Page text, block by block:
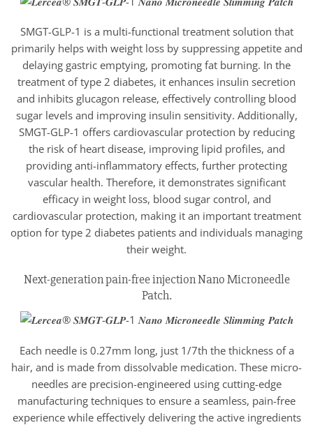
SMGT-GLP-1 is a multi-functional treatment solution that
primarily helps with weight loss by suppressing appetite and
delaying gastric emptying, promoting fat burning. In the
treatment of type 2 diabetes, it enhances insulin secretion
and inhibits glucagon release, effectively controlling blood
sugar levels and improving insulin sensitivity. Additionally,
SMGT-GLP-1 offers cardiovascular protection by reducing
the risk of heart disease, improving lipid profiles, and
providing anti-inflammatory effects, further protecting
vascular health. Therefore, it demonstrates significant
efficacy in weight loss, blood sugar control, and
cardiovascular protection, making it an important treatment
option for type 2 diabetes patients and individuals managing
their weight.
Next-generation pain-free injection Nano Microneedle
Patch.
Each needle is 0.27mm long, just 1/7th the thickness of a
hair, and is made from dissolvable medication. These micro-
needles are precision-engineered using cutting-edge
manufacturing techniques to ensure a seamless, pain-free
experience while effectively delivering the active ingredients